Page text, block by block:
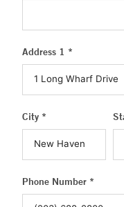
Address 1 *
City *
Phone Number *